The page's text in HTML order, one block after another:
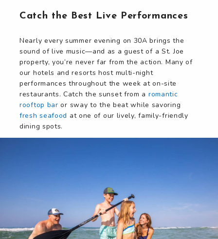
Catch the Best Live Performances
Nearly every summer evening on 30A brings the
sound of live music—and as a guest of a St. Joe
property, you’re never far from the action. Many of
our hotels and resorts host multi-night
performances throughout the week at on-site
restaurants. Catch the sunset from a romantic
rooftop bar or sway to the beat while savoring
fresh seafood at one of our lively, family-friendly
dining spots.